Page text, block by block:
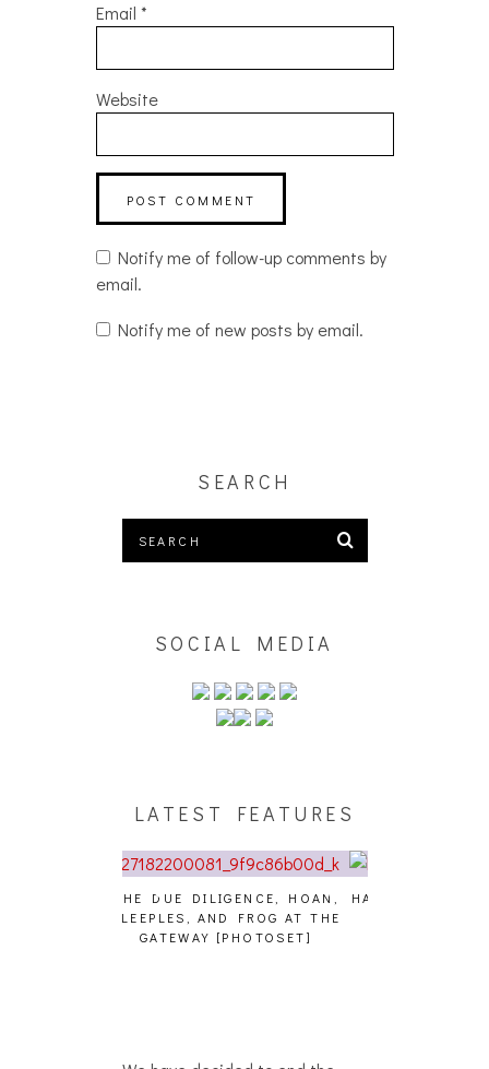
Email *
Website
Notify me of follow-up comments by
email.
Notify me of new posts by email.
SEARCH
SOCIAL MEDIA
LATEST FEATURES
HAILEY DESJARDINS [HAIKU —
WHO?]